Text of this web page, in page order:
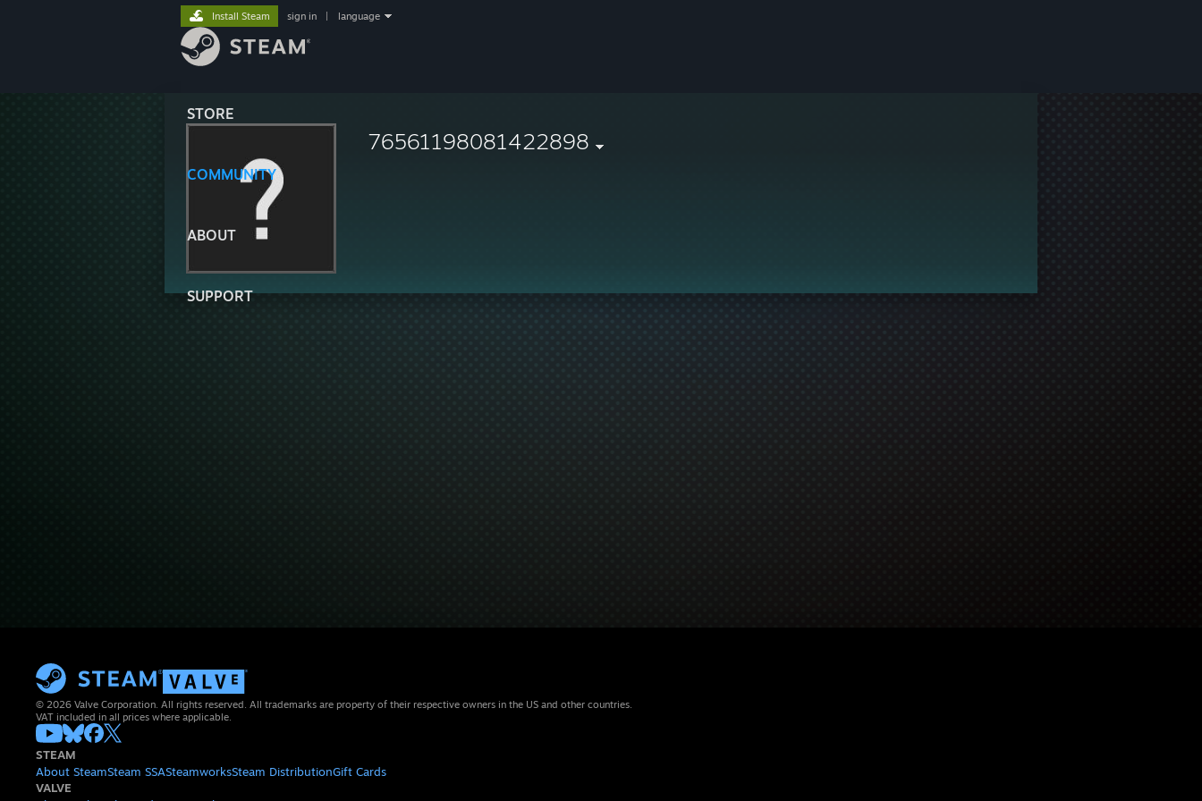
STORE
COMMUNITY
ABOUT
SUPPORT
Install Steam sign in language
76561198081422898
© 2026 Valve Corporation. All rights reserved. All trademarks are property of their respective owners in the US and other countries.
VAT included in all prices where applicable.
STEAM
About SteamSteam SSASteamworksSteam DistributionGift Cards
VALVE